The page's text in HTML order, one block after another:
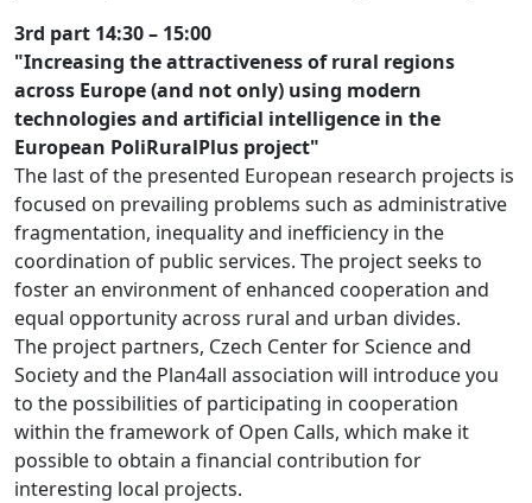
3rd part 14:30 – 15:00
"Increasing the attractiveness of rural regions
across Europe (and not only) using modern
technologies and artificial intelligence in the
European PoliRuralPlus project"
The last of the presented European research projects is
focused on prevailing problems such as administrative
fragmentation, inequality and inefficiency in the
coordination of public services. The project seeks to
foster an environment of enhanced cooperation and
equal opportunity across rural and urban divides.
The project partners, Czech Center for Science and
Society and the Plan4all association will introduce you
to the possibilities of participating in cooperation
within the framework of Open Calls, which make it
possible to obtain a financial contribution for
interesting local projects.